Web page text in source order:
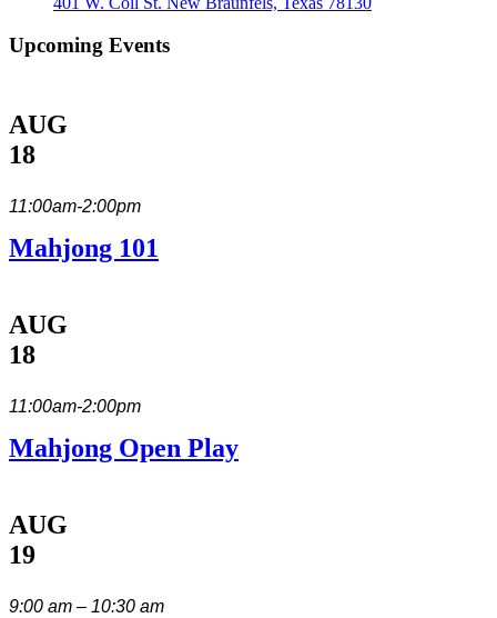
Upcoming Events
AUG
18
11:00am-2:00pm
Mahjong 101
AUG
18
11:00am-2:00pm
Mahjong Open Play
AUG
19
9:00 am – 10:30 am